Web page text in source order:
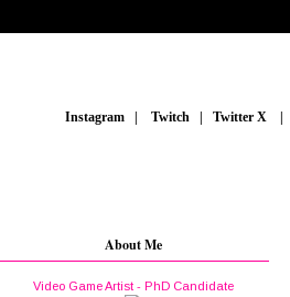
Instagram Twitch Twitter X
About Me
Video Game Artist - PhD Candidate